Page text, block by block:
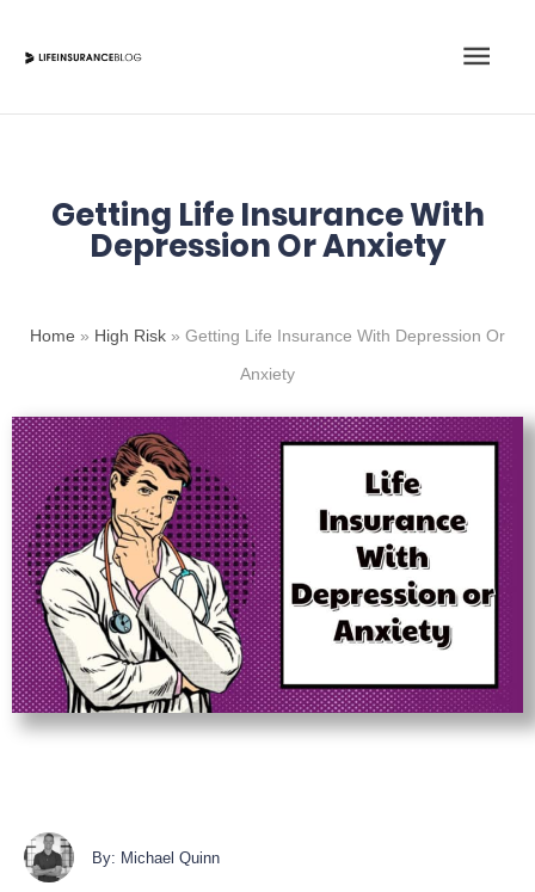
Main
Getting Life Insurance With
Depression Or Anxiety
Home » High Risk » Getting Life Insurance With Depression Or
Anxiety
By: Michael Quinn